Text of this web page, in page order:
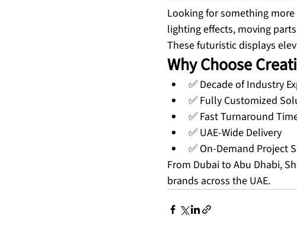
Looking for something
lighting effects, moving
These futuristic displays
Why Choose
✅ Decade of Industry
✅ Fully Customized
✅ Fast Turnaround
✅ UAE-Wide Delivery
✅ On-Demand Project
From Dubai to Abu Dhabi,
brands across the UAE.